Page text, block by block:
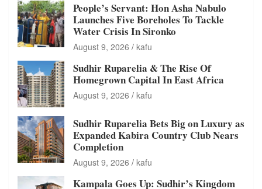
People’s Servant: Hon Asha Nabulo
Launches Five Boreholes To Tackle
Water Crisis In Sironko
August 9, 2026 kafu
Sudhir Ruparelia & The Rise Of
Homegrown Capital In East Africa
August 9, 2026 kafu
Sudhir Ruparelia Bets Big on Luxury as
Expanded Kabira Country Club Nears
Completion
August 9, 2026 kafu
Kampala Goes Up: Sudhir’s Kingdom